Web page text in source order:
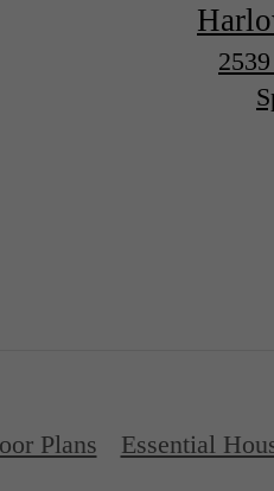
Plans Essential